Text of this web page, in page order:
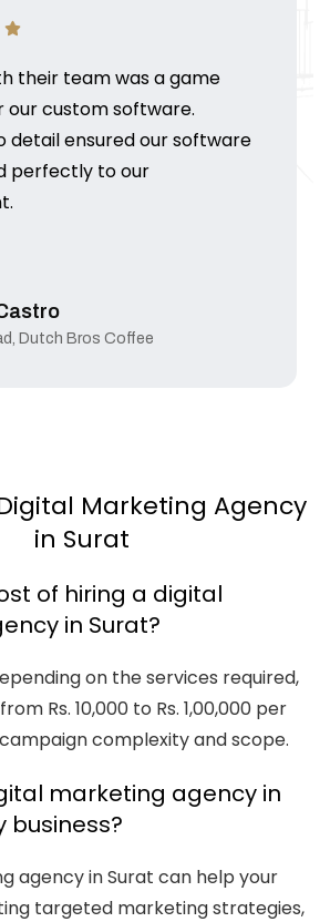
their team was a game
our custom software.
detail ensured our software
perfectly to our
Dutch Bros Coffee
Marketing Agency
in Surat
of hiring a digital
in Surat?
on the services required,
Rs. 10,000 to Rs. 1,00,000 per
complexity and scope.
marketing agency in
business?
agency in Surat can help your
targeted marketing strategies,